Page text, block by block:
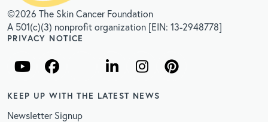
©2026 The Skin Cancer Foundation
A 501(c)(3) nonprofit organization [EIN: 13-2948778]
PRIVACY NOTICE
KEEP UP WITH THE LATEST NEWS
Newsletter Signup